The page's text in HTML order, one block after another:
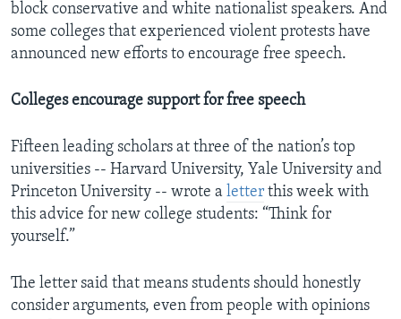
block conservative and white nationalist speakers. And
some colleges that experienced violent protests have
announced new efforts to encourage free speech.
Colleges encourage support for free speech
Fifteen leading scholars at three of the nation’s top
universities -- Harvard University, Yale University and
Princeton University -- wrote a letter this week with
this advice for new college students: “Think for
yourself.”
The letter said that means students should honestly
consider arguments, even from people with opinions